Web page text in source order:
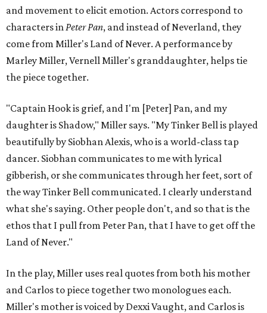
and movement to elicit emotion. Actors correspond to
characters in Peter Pan, and instead of Neverland, they
come from Miller's Land of Never. A performance by
Marley Miller, Vernell Miller's granddaughter, helps tie
the piece together.
"Captain Hook is grief, and I'm [Peter] Pan, and my
daughter is Shadow," Miller says. "My Tinker Bell is played
beautifully by Siobhan Alexis, who is a world-class tap
dancer. Siobhan communicates to me with lyrical
gibberish, or she communicates through her feet, sort of
the way Tinker Bell communicated. I clearly understand
what she's saying. Other people don't, and so that is the
ethos that I pull from Peter Pan, that I have to get off the
Land of Never."
In the play, Miller uses real quotes from both his mother
and Carlos to piece together two monologues each.
Miller's mother is voiced by Dexxi Vaught, and Carlos is